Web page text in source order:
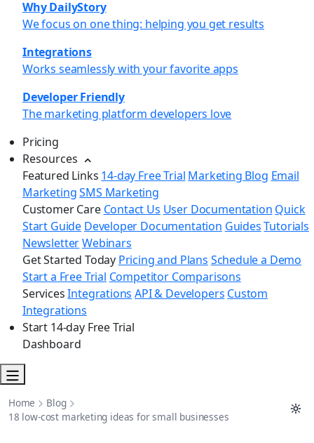
Why DailyStory
We focus on one thing: helping you get results
Integrations
Works seamlessly with your favorite apps
Developer Friendly
The marketing platform developers love
Pricing
Resources
Featured Links 14-day Free Trial Marketing Blog Email
MarketingSMS Marketing
Customer Care Contact Us User Documentation Quick
Start Guide Developer Documentation Guides Tutorials
NewsletterWebinars
Get Started Today Pricing and Plans Schedule a Demo
Start a Free Trial Competitor Comparisons
Services Integrations API & Developers Custom
Integrations
Start 14-day Free Trial
Dashboard
Home
Blog
18 low-cost marketing ideas for small businesses